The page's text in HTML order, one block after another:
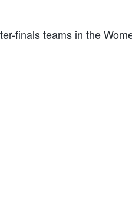
finals teams in the